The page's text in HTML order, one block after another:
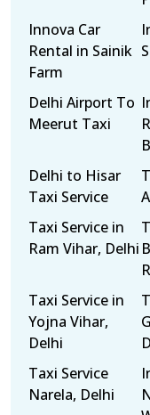
Innova Car
Rental in Sainik
Farm
Delhi Airport To
Meerut Taxi
Delhi to Hisar
Taxi Service
Taxi Service in
Ram Vihar, Delhi
Taxi Service in
Yojna Vihar,
Delhi
Taxi Service
Narela, Delhi